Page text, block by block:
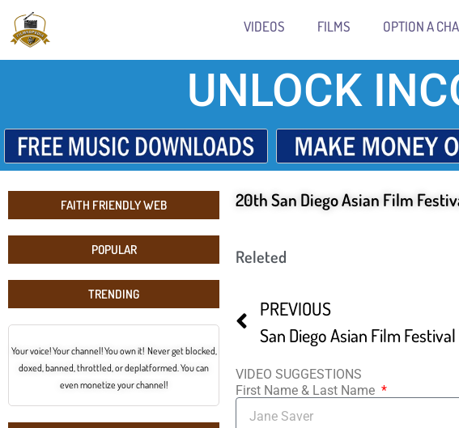
VIDEOS FILMS OPTION A
UNLOCK
FAITH FRIENDLY WEB
POPULAR
TRENDING
Your voice! Your channel! You own it! Never get blocked,
doxed, banned, throttled, or deplatformed. You can
even monetize your channel!
20th San Diego Asian Film
Releted
PREVIOUS
San Diego Asian Film
VIDEO SUGGESTIONS
First Name & Last Name